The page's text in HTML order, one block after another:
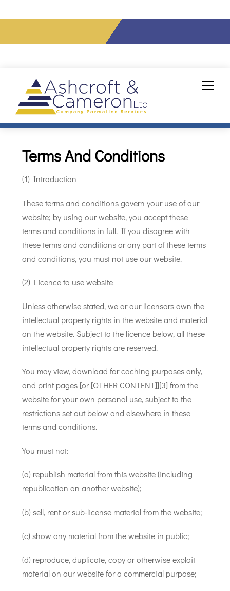
Tel: 020 7856 0432
content
Terms And Conditions
(1) Introduction
These terms and conditions govern your use of our
website; by using our website, you accept these
terms and conditions in full. If you disagree with
these terms and conditions or any part of these terms
and conditions, you must not use our website.
(2) Licence to use website
Unless otherwise stated, we or our licensors own the
intellectual property rights in the website and material
on the website. Subject to the licence below, all these
intellectual property rights are reserved.
You may view, download for caching purposes only,
and print pages [or [OTHER CONTENT]][3] from the
website for your own personal use, subject to the
restrictions set out below and elsewhere in these
terms and conditions.
You must not:
(a) republish material from this website (including
republication on another website);
(b) sell, rent or sub-license material from the website;
(c) show any material from the website in public;
(d) reproduce, duplicate, copy or otherwise exploit
material on our website for a commercial purpose;